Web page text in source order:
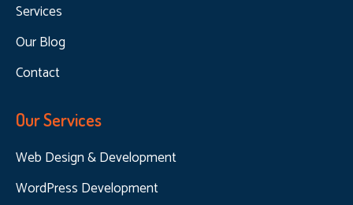
Services
Our Blog
Contact
Our Services
Web Design & Development
WordPress Development